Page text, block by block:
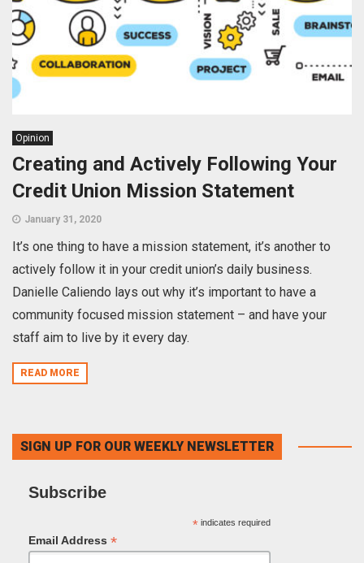
Opinion
Creating and Actively Following Your
Credit Union Mission Statement
January 31, 2020
It’s one thing to have a mission statement, it’s another to
actively follow it in your credit union’s daily business.
Danielle Caliendo lays out why it’s important to have a
community focused mission statement – and have your
staff aim to live by it every day.
READ MORE
SIGN UP FOR OUR WEEKLY NEWSLETTER
Subscribe
*indicates required
Email Address *